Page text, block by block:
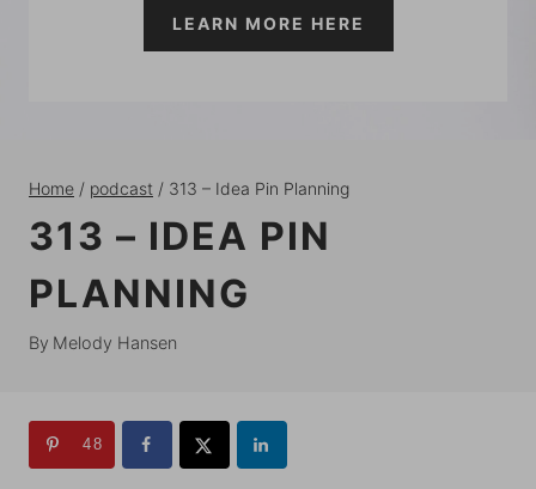
LEARN MORE HERE
Home / podcast / 313 – Idea Pin Planning
313 – IDEA PIN
PLANNING
By Melody Hansen
48